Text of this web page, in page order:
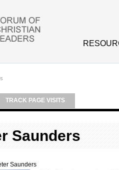
TAB)
TRACK PAGE VISITS
Saunders
Saunders